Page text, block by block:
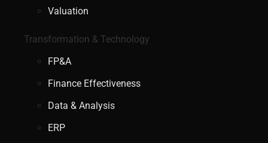
Valuation
Transformation & Technology
FP&A
Finance Effectiveness
Data & Analysis
ERP